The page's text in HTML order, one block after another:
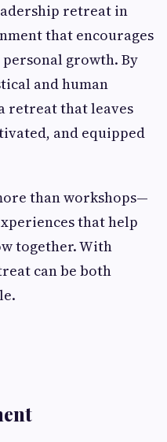
retreat in
that encourages
growth. By
and human
retreat that leaves
and equipped
than workshops—
that help
together. With
can be both